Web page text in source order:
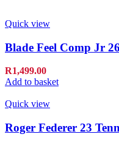
Quick view
Blade Feel Comp Jr
R1,499.00
Add to basket
Quick view
Roger Federer 23